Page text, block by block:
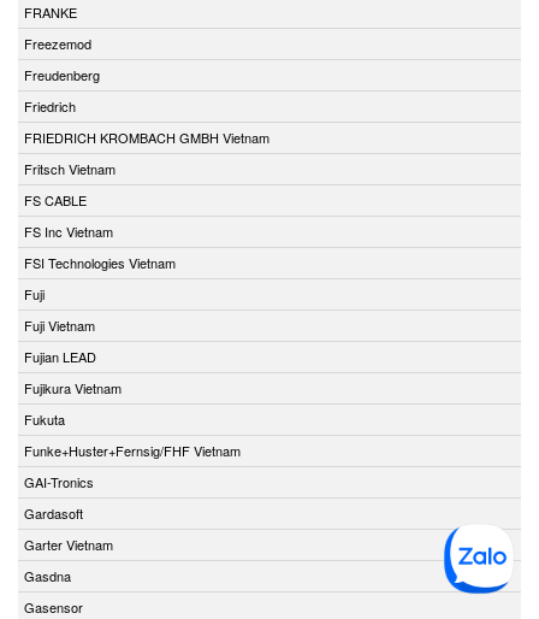
FRANKE
Freezemod
Freudenberg
Friedrich
FRIEDRICH KROMBACH GMBH Vietnam
Fritsch Vietnam
FS CABLE
FS Inc Vietnam
FSI Technologies Vietnam
Fuji
Fuji Vietnam
Fujian LEAD
Fujikura Vietnam
Fukuta
Funke+Huster+Fernsig/FHF Vietnam
GAI-Tronics
Gardasoft
Garter Vietnam
Gasdna
Gasensor